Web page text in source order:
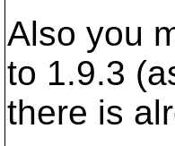
Also you
to 1.9.3
there is